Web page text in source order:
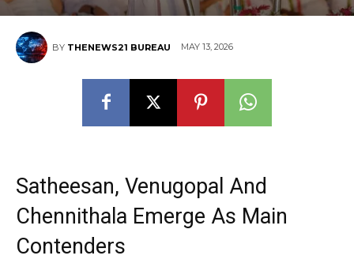
BY THENEWS21 BUREAU MAY 13, 2026
Satheesan, Venugopal And
Chennithala Emerge As Main
Contenders